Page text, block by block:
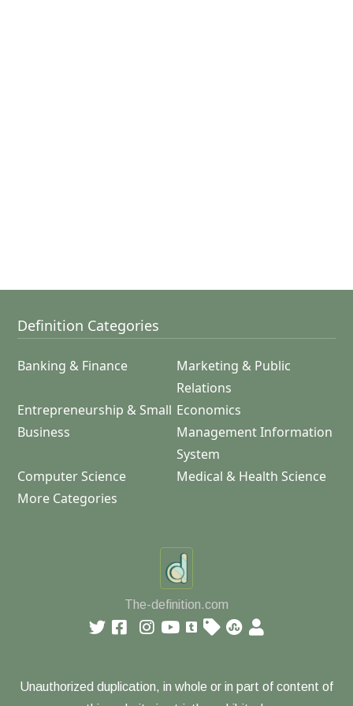
Definition Categories
Banking & Finance
Marketing & Public
Relations
Entrepreneurship & Small
Business
Economics
Management Information
System
Computer Science
Medical & Health Science
More Categories
The-definition.com
Unauthorized duplication, in whole or in part of content of